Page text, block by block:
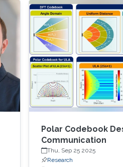
Polar Codebook
Communication
Thu, Sep 25 2025
Research